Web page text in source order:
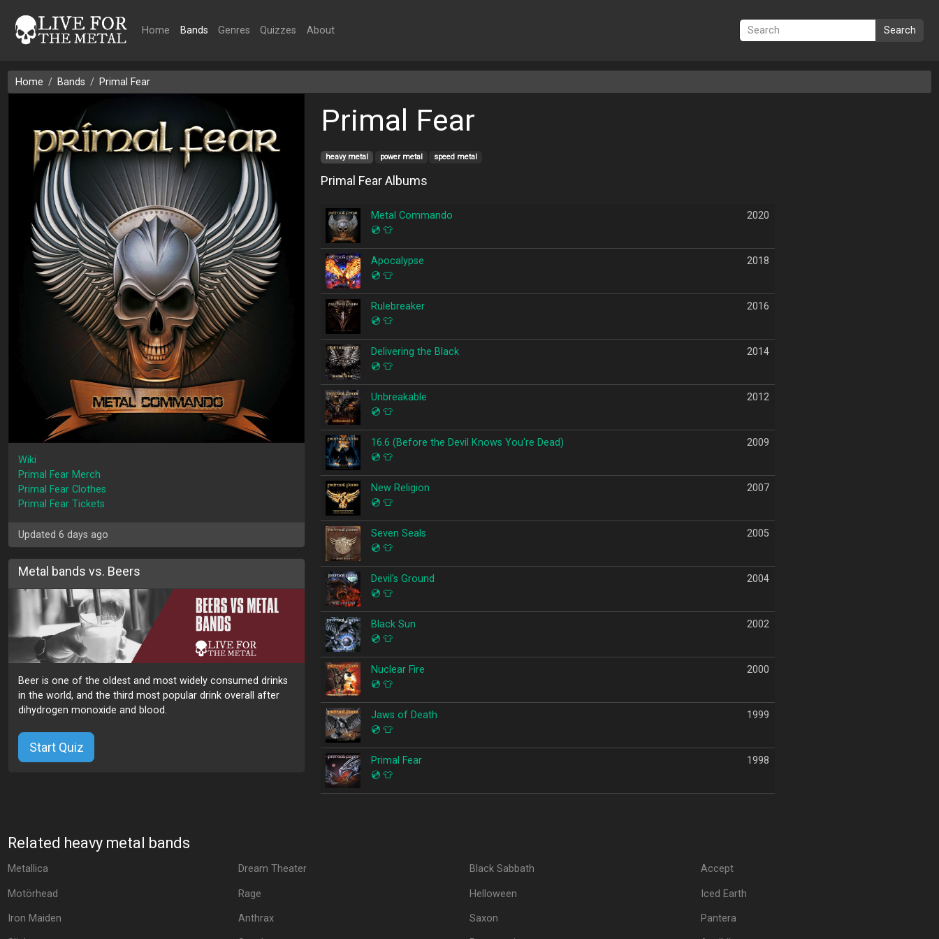
Home Bands Genres Quizzes About Search
Home Bands Primal Fear
Wiki
Primal Fear Merch
Primal Fear Clothes
Primal Fear Tickets
Updated 6 days ago
Metal bands vs. Beers
Beer is one of the oldest and most widely consumed drinks
in the world, and the third most popular drink overall after
dihydrogen monoxide and blood.
Start Quiz
Primal Fear
heavy metal power metal speed metal
Primal Fear Albums
Metal Commando
💿 👕
2020
Apocalypse
💿 👕
2018
Rulebreaker
💿 👕
2016
Delivering the Black
💿 👕
2014
Unbreakable
💿 👕
2012
16.6 (Before the Devil Knows You're Dead)
💿 👕
2009
New Religion
💿 👕
2007
Seven Seals
💿 👕
2005
Devil's Ground
💿 👕
2004
Black Sun
💿 👕
2002
Nuclear Fire
💿 👕
2000
Jaws of Death
💿 👕
1999
Primal Fear
💿 👕
1998
Related heavy metal bands
Metallica
Motörhead
Iron Maiden
Dream Theater
Rage
Anthrax
Black Sabbath
Helloween
Saxon
Accept
Iced Earth
Pantera